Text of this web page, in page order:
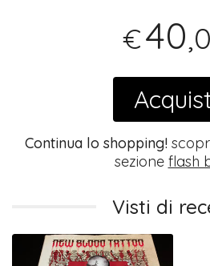
€40
Continua lo shopping!
sezione flash
Visti di